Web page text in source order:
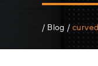
/ Blog /